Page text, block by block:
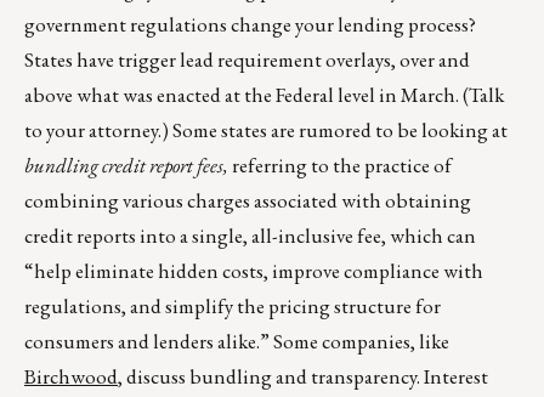
government regulations change your lending process?
States have trigger lead requirement overlays, over and
above what was enacted at the Federal level in March. (Talk
to your attorney.) Some states are rumored to be looking at
bundling credit report fees, referring to the practice of
combining various charges associated with obtaining
credit reports into a single, all-inclusive fee, which can
“help eliminate hidden costs, improve compliance with
regulations, and simplify the pricing structure for
consumers and lenders alike.” Some companies, like
Birchwood, discuss bundling and transparency. Interest